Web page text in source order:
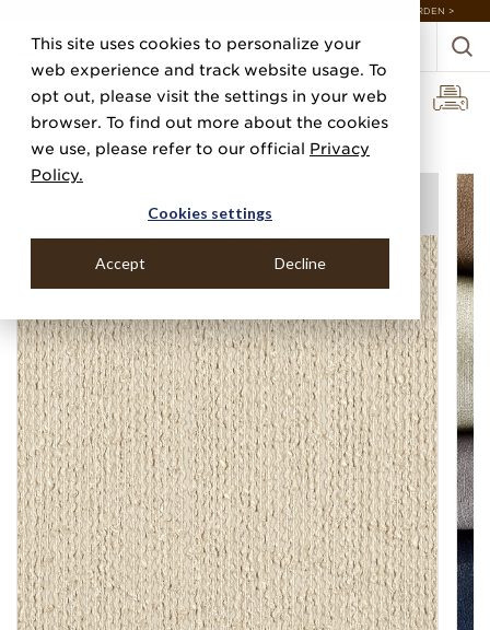
This site uses cookies to personalize your
web experience and track website usage. To
opt out, please visit the settings in your web
browser. To find out more about the cookies
we use, please refer to our official Privacy
Policy.
Cookies settings
Accept Decline
DISCOVER 20 NEW COLLECTIONS & 140+ NEW ITEMS — SHOP ENCHANTED GARDEN >
Home Categories Silks, Sateens & Strings Boucle Strings